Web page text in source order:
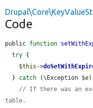
Code
public function
try {
$this ->
  }
catch (\Exception $e
// If there was an
table.